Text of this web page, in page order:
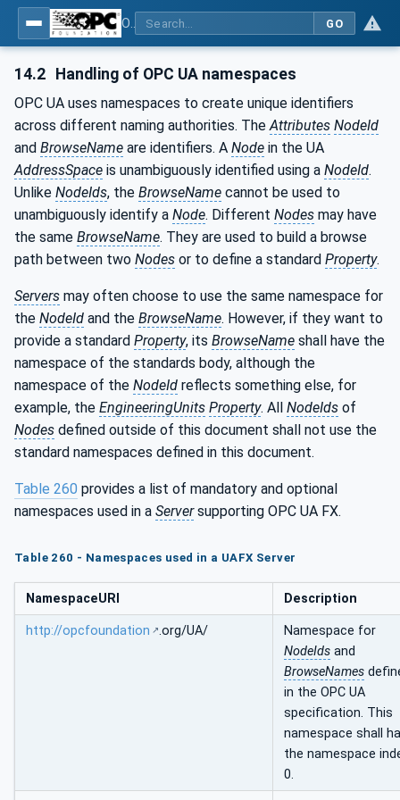
GO
14.2 Handling of OPC UA namespaces
OPC UA uses namespaces to create unique identifiers
across different naming authorities. The Attributes NodeId
and BrowseName are identifiers. A Node in the UA
AddressSpace is unambiguously identified using a NodeId.
Unlike NodeIds, the BrowseName cannot be used to
unambiguously identify a Node. Different Nodes may have
the same BrowseName. They are used to build a browse
path between two Nodes or to define a standard Property.
Servers may often choose to use the same namespace for
the NodeId and the BrowseName. However, if they want to
provide a standard Property, its BrowseName shall have the
namespace of the standards body, although the
namespace of the NodeId reflects something else, for
example, the EngineeringUnits Property. All NodeIds of
Nodes defined outside of this document shall not use the
standard namespaces defined in this document.
Table 260 provides a list of mandatory and optional
namespaces used in a Serversupporting OPC UA FX.
Table 260 - Namespaces used in a UAFX Server
NamespaceURI Description
http://opcfoundation .org/UA/
Namespace for
NodeIds and
BrowseNames
in the OPC UA
specification. This
namespace shall
the namespace
0.